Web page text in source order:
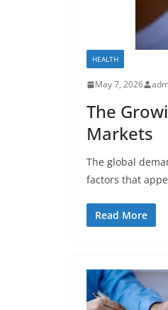
HEALTH
May 7, 2026
The
Markets
The global
factors that
Read More